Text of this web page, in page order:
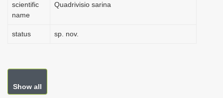
scientific
name
Quadrivisio sarina
status sp. nov.
Show all